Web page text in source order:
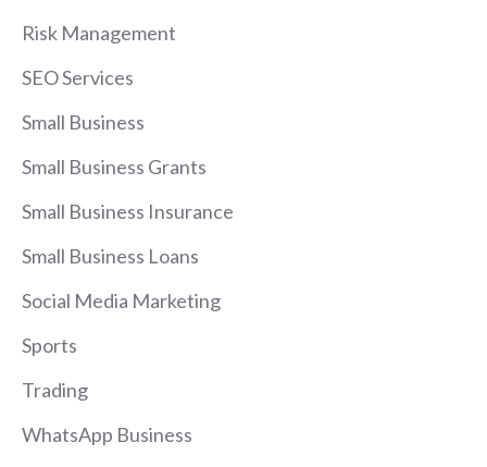
Risk Management
SEO Services
Small Business
Small Business Grants
Small Business Insurance
Small Business Loans
Social Media Marketing
Sports
Trading
WhatsApp Business